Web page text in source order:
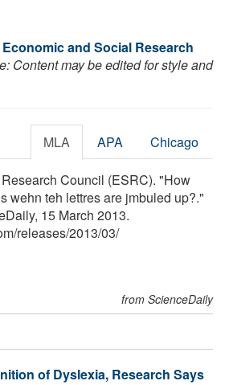
Economic and Social Research
Content may be edited for style and
MLA APA Chicago
Council (ESRC). "How
wehn teh lettres are jmbuled up?."
15 March 2013.
/releases/2013/03/
from ScienceDaily
of Dyslexia, Research Says